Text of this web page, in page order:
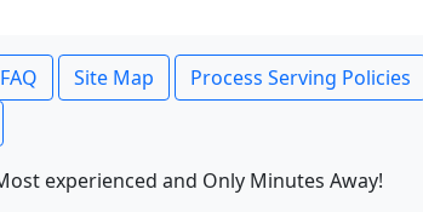
FAQ Site Map Process Serving Policies
experienced and Only Minutes Away!